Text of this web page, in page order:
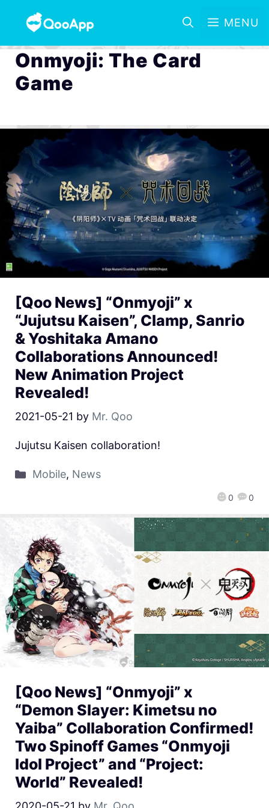
MENU
Onmyoji: The Card
Game
[Qoo News] “Onmyoji” x
“Jujutsu Kaisen”, Clamp, Sanrio
& Yoshitaka Amano
Collaborations Announced!
New Animation Project
Revealed!
2021-05-21 by Mr. Qoo
0 0
Jujutsu Kaisen collaboration!
Mobile, News
[Qoo News] “Onmyoji” x
“Demon Slayer: Kimetsu no
Yaiba” Collaboration Confirmed!
Two Spinoff Games “Onmyoji
Idol Project” and “Project:
World” Revealed!